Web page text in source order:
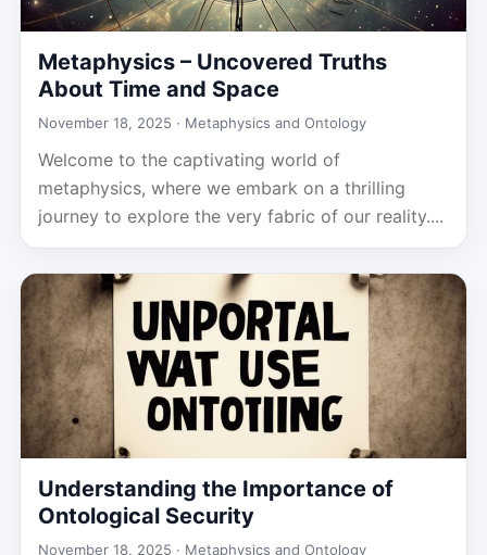
Metaphysics – Uncovered Truths
About Time and Space
November 18, 2025 · Metaphysics and Ontology
Welcome to the captivating world of
metaphysics, where we embark on a thrilling
journey to explore the very fabric of our reality....
Understanding the Importance of
Ontological Security
November 18, 2025 · Metaphysics and Ontology